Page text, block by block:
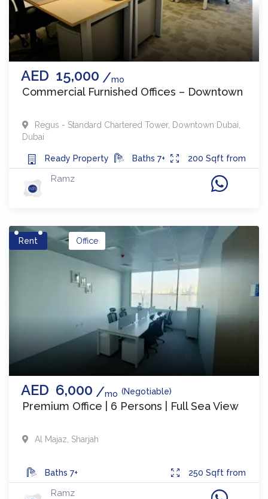
AED 15,000 mo
Commercial Furnished Offices – Downtown
Regus - Standard Chartered Tower, Downtown Dubai
Dubai
Ready Property Baths 7+ 200 Sqft from
Ramz
Rent
AED 6,000 mo (Negotiable)
Office
Premium Office | 6 Persons | Full Sea View
Al Majaz Sharjah
Baths 7+ 250 Sqft from
Ramz